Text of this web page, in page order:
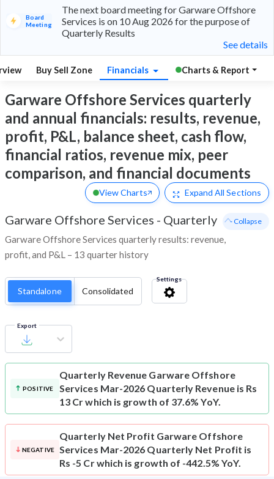
Board
Meeting
The next board meeting for Garware Offshore
Services is on 10 Aug 2026 for the purpose of
Quarterly Results
See details
Buy Sell Zone Financials Charts & Report
Garware Offshore Services quarterly
and annual financials: results, revenue,
profit, P&L, balance sheet, cash flow,
financial ratios, revenue mix, peer
comparison, and financial documents
View Charts Expand All Sections
Garware Offshore Services - Quarterly
Garware Offshore Services quarterly results: revenue,
profit, and P&L – 13 quarter history
- Collapse
Standalone Consolidated
Settings
Export
POSITIVE
Quarterly Revenue Garware Offshore
Services Mar-2026 Quarterly Revenue is Rs
13 Cr which is growth of 37.6% YoY.
NEGATIVE
Quarterly Net Profit Garware Offshore
Services Mar-2026 Quarterly Net Profit is
Rs -5 Cr which is growth of -442.5% YoY.